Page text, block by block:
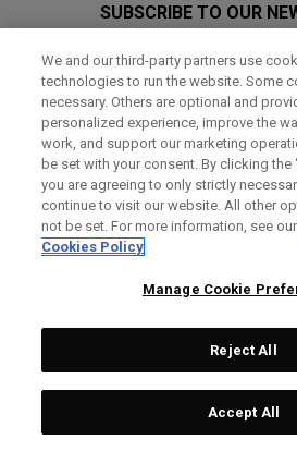
SUBSCRIBE TO OUR
golf tips!
GET SOCIAL
We and our third-party partners use
technologies to run the website. Some
necessary. Others are optional and
personalized experience, improve the
work, and support our marketing
be set with your consent. By clicking the
you are agreeing to only strictly
continue to visit our website. All other
not be set. For more information, see our
Cookies Policy
Manage Cookie
Reject All
Accept All